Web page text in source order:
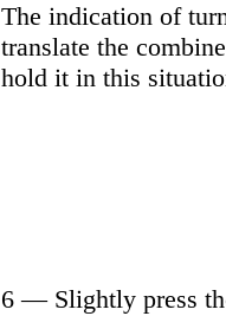
The indication of
translate the
hold it in this
6 — Slightly press